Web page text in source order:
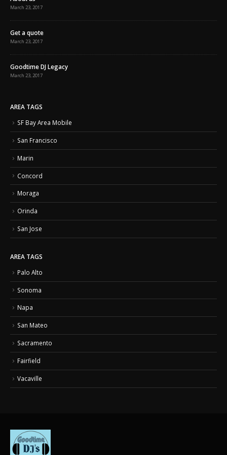
March 23, 2017
Get a quote
March 23, 2017
Goodtime DJ Legacy
March 23, 2017
AREA TAGS
SF Bay Area Mobile
San Francisco
Marin
Concord
Moraga
Orinda
San Jose
AREA TAGS
Palo Alto
Sonoma
Napa
San Mateo
Sacramento
Fairfield
Vacaville